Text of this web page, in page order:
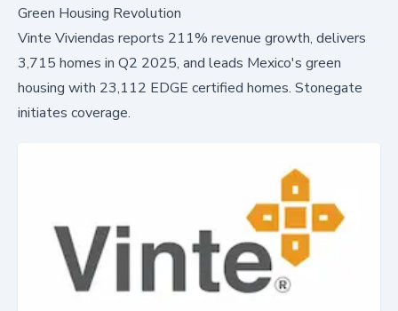
Green Housing Revolution
Vinte Viviendas reports 211% revenue growth, delivers
3,715 homes in Q2 2025, and leads Mexico's green
housing with 23,112 EDGE certified homes. Stonegate
initiates coverage.